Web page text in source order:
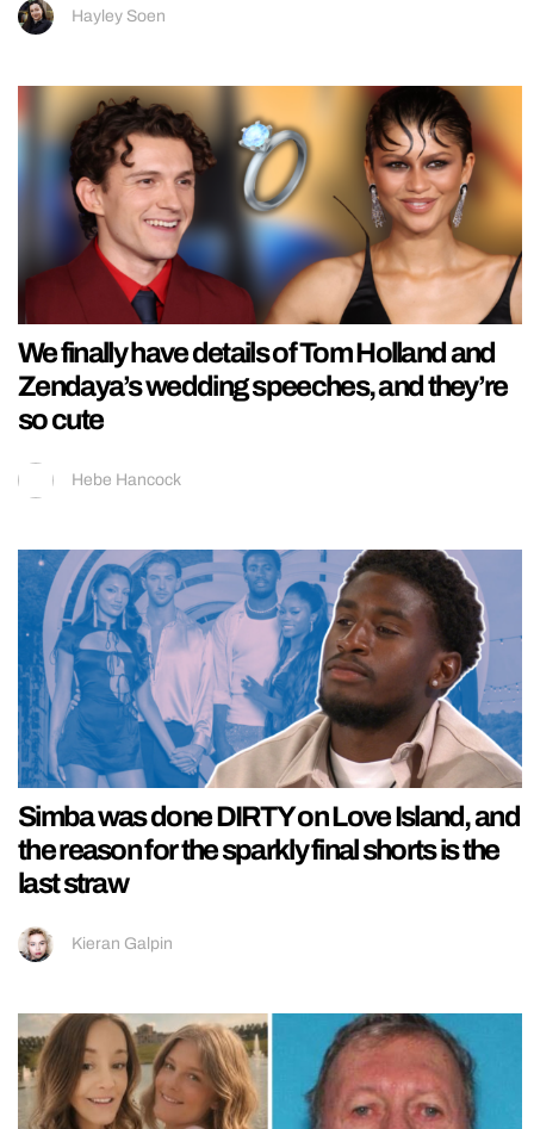
Hayley Soen
We finally have details of Tom Holland and
Zendaya’s wedding speeches, and they’re
so cute
Hebe Hancock
Simba was done DIRTY on Love Island, and
the reason for the sparkly final shorts is the
last straw
Kieran Galpin